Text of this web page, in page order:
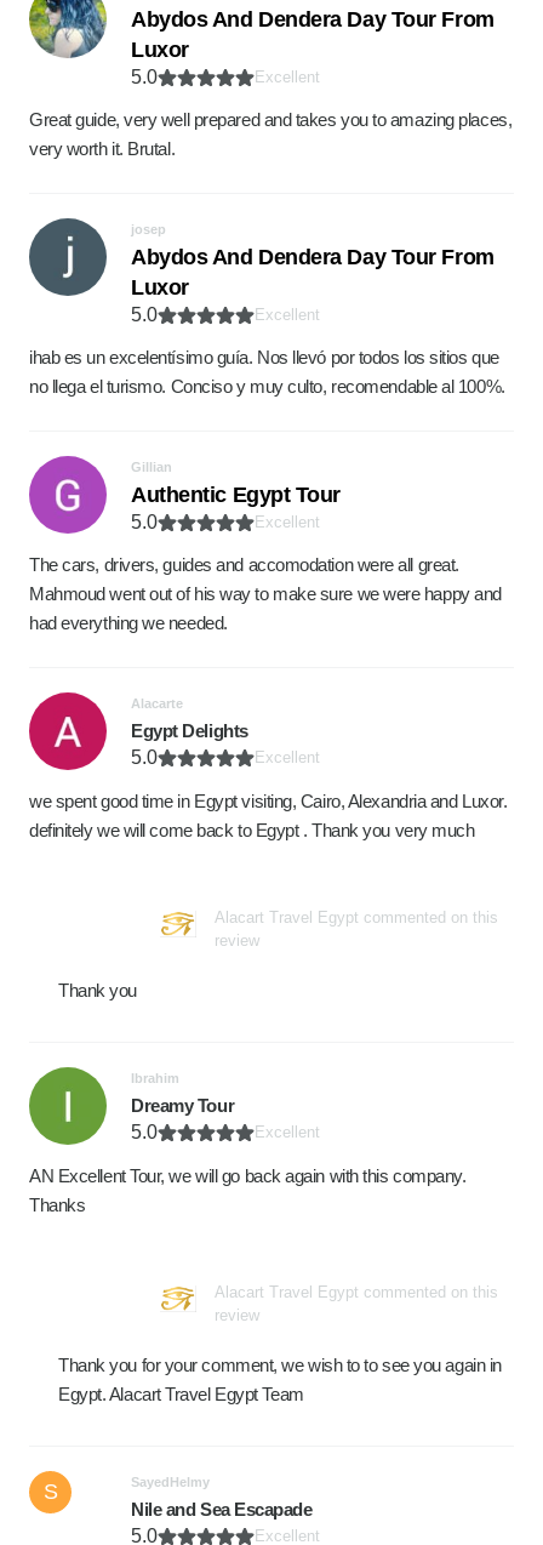
Abydos And Dendera Day Tour From
Luxor
5.0 Excellent
Great guide, very well prepared and takes you to amazing places,
very worth it. Brutal.
josep
Abydos And Dendera Day Tour From
Luxor
5.0 Excellent
ihab es un excelentísimo guía. Nos llevó por todos los sitios que
no llega el turismo. Conciso y muy culto, recomendable al 100%.
Gillian
Authentic Egypt Tour
5.0 Excellent
The cars, drivers, guides and accomodation were all great.
Mahmoud went out of his way to make sure we were happy and
had everything we needed.
Alacarte
Egypt Delights
5.0
Excellent
we spent good time in Egypt visiting, Cairo, Alexandria and Luxor.
definitely we will come back to Egypt . Thank you very much
Alacart Travel Egypt commented on this
review
Thank you
Ibrahim
Dreamy Tour
5.0
Excellent
AN Excellent Tour, we will go back again with this company.
Thanks
Alacart Travel Egypt commented on this
review
Thank you for your comment, we wish to to see you again in
Egypt. Alacart Travel Egypt Team
S SayedHelmy
Nile and Sea Escapade
5.0
Excellent